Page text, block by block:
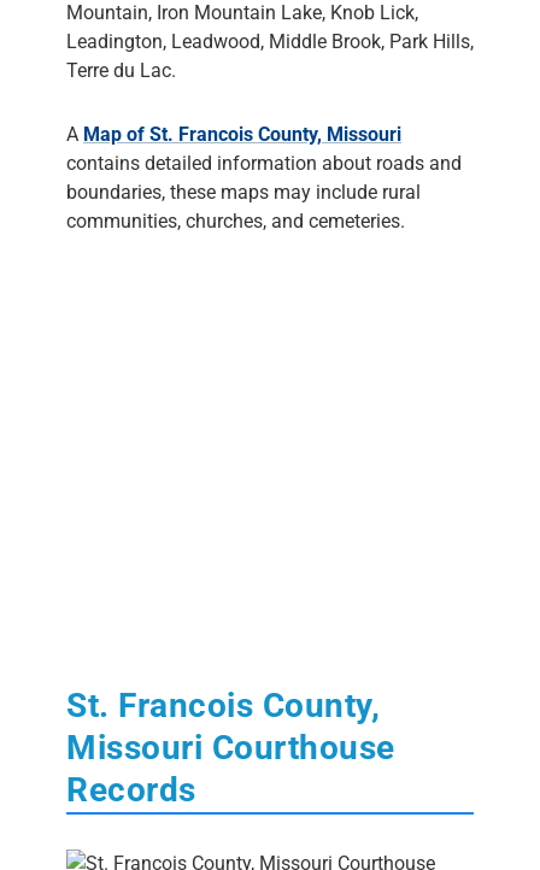
Mountain, Iron Mountain Lake, Knob Lick,
Leadington, Leadwood, Middle Brook, Park Hills,
Terre du Lac.
A Map of St. Francois County, Missouri
contains detailed information about roads and
boundaries, these maps may include rural
communities, churches, and cemeteries.
St. Francois County,
Missouri Courthouse
Records